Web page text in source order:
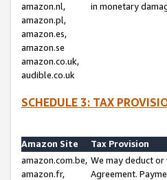
amazon.nl,
amazon.pl,
amazon.es,
amazon.se
amazon.co.uk,
audible.co.uk
in monetary
SCHEDULE 3: TAX
Amazon Site
Tax Provision
amazon.com.be,
amazon.fr,
We may deduct
Agreement.